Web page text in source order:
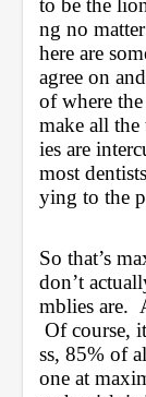
to be the
ng no
here are
agree on
of where
make all the
ies are
most
ying to the
So that’s
don’t
mblies are.
Of course,
ss, 85% of
one at